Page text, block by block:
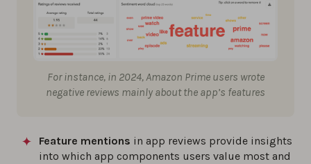
For instance, in 2024, Amazon Prime users wrote
negative reviews mainly about the app’s features
Feature mentions in app reviews provide insights
into which app components users value most and